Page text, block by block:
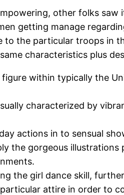
other folks
getting manage
the particular troops in
characteristics plus
figure within typically the
characterized by
actions in to sensual
the gorgeous
the girl dance skill,
attire in order to